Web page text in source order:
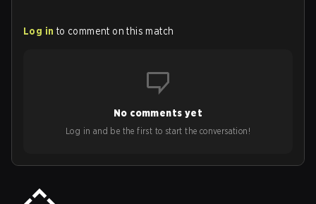
Log in to comment on this match
No comments yet
Log in and be the first to start the conversation!